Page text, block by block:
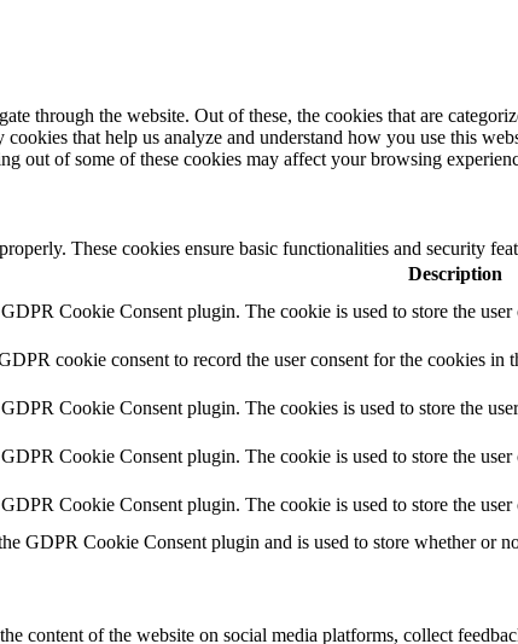
through the website. Out of these, the cookies that are
that help us analyze and understand how you use this
out of some of these cookies may affect your browsing
These cookies ensure basic functionalities and security
Description
Cookie Consent plugin. The cookie is used to store the
cookie consent to record the user consent for the cookies in
Cookie Consent plugin. The cookies is used to store the
Cookie Consent plugin. The cookie is used to store the
Cookie Consent plugin. The cookie is used to store the
GDPR Cookie Consent plugin and is used to store whether or
content of the website on social media platforms, collect